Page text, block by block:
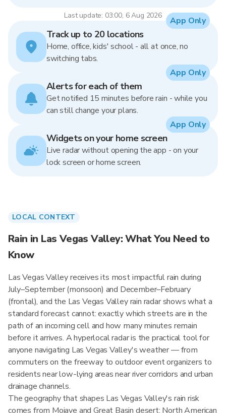
Last update: 03:00, 6 Aug 2026
Track up to 20 locations
Home, office, kids' school - all at once, no
switching tabs.
App Only
Alerts for each of them
Get notified 15 minutes before rain - while you
can still change your plans.
App Only
Widgets on your home screen
Live radar without opening the app - on your
lock screen or home screen.
App Only
LOCAL CONTEXT
Rain in Las Vegas Valley: What You Need to
Know
Las Vegas Valley receives its most impactful rain during
July–September (monsoon) and December–February
(frontal), and the Las Vegas Valley rain radar shows what a
standard forecast cannot: exactly which streets are in the
path of an incoming cell and how many minutes remain
before it arrives. A hyperlocal radar is the practical tool for
anyone navigating Las Vegas Valley's weather — from
commuters on the freeway to outdoor event organizers to
residents near low-lying areas near river corridors and urban
drainage channels.
The geography that shapes Las Vegas Valley's rain risk
comes from Mojave and Great Basin desert; North American